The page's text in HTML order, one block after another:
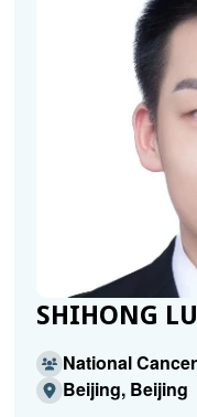
SHIHONG
National
Beijing, Beijing